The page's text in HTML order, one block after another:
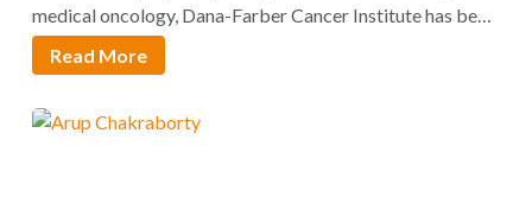
medical oncology, Dana-Farber Cancer Institute has been
elected…
Read More